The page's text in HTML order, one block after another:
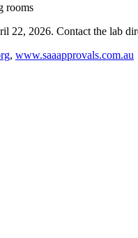
rooms
22, 2026. Contact the lab
, www.saaapprovals.com.au